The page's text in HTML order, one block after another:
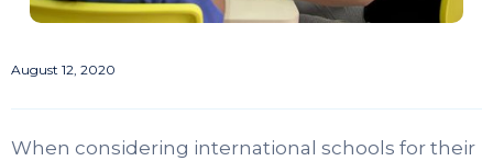
August 12, 2020
When considering international schools for their